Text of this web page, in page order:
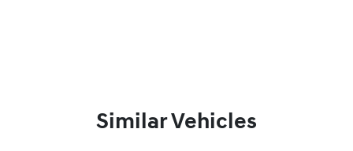
Similar Vehicles